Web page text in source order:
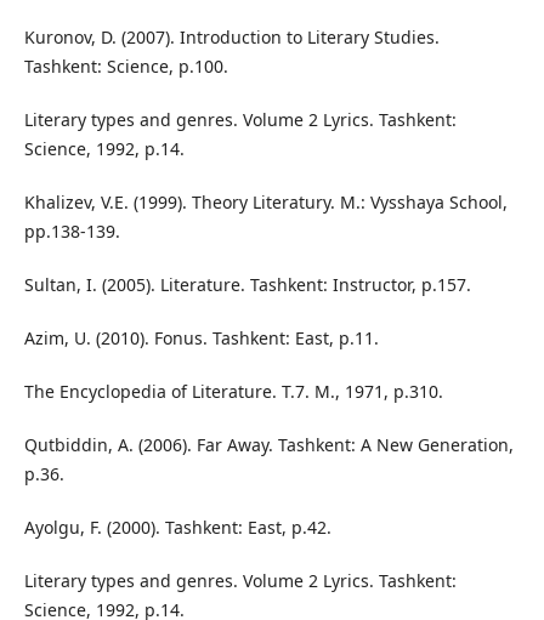
Kuronov, D. (2007). Introduction to Literary Studies.
Tashkent: Science, p.100.
Literary types and genres. Volume 2 Lyrics. Tashkent:
Science, 1992, p.14.
Khalizev, V.E. (1999). Theory Literatury. M.: Vysshaya School,
pp.138-139.
Sultan, I. (2005). Literature. Tashkent: Instructor, p.157.
Azim, U. (2010). Fonus. Tashkent: East, p.11.
The Encyclopedia of Literature. T.7. M., 1971, p.310.
Qutbiddin, A. (2006). Far Away. Tashkent: A New Generation,
p.36.
Ayolgu, F. (2000). Tashkent: East, p.42.
Literary types and genres. Volume 2 Lyrics. Tashkent:
Science, 1992, p.14.